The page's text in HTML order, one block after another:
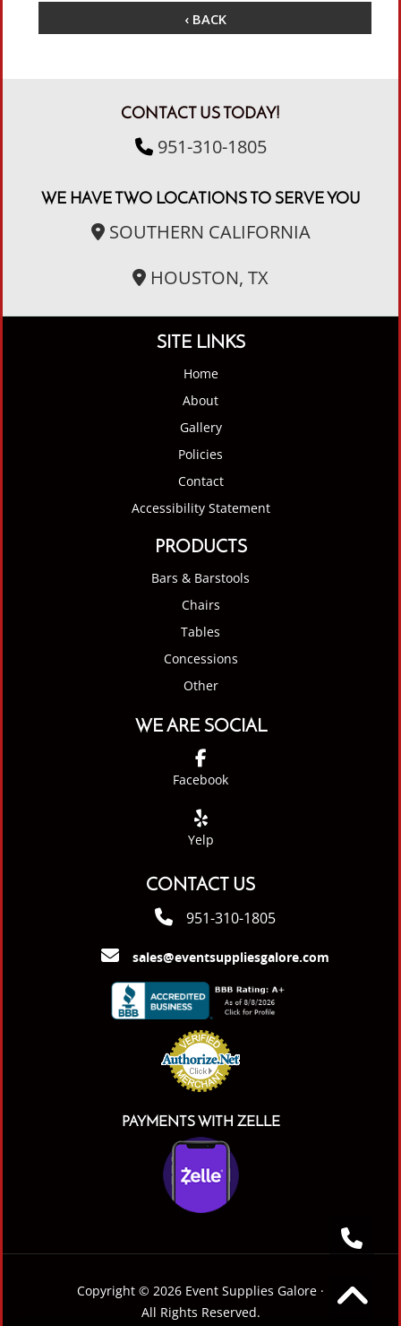
‹ BACK
CONTACT US TODAY!
951-310-1805
WE HAVE TWO LOCATIONS TO SERVE YOU
SOUTHERN CALIFORNIA
HOUSTON, TX
SITE LINKS
Home
About
Gallery
Policies
Contact
Accessibility Statement
PRODUCTS
Bars & Barstools
Chairs
Tables
Concessions
Other
WE ARE SOCIAL
Facebook
Yelp
CONTACT US
951-310-1805
sales@eventsuppliesgalore.com
PAYMENTS WITH ZELLE
Copyright © 2026 Event Supplies Galore ·
All Rights Reserved.